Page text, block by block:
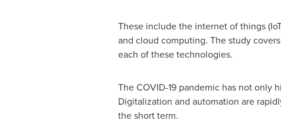
These include the internet of things
and cloud computing. The study
each of these technologies.
The COVID-19 pandemic has not only
Digitalization and automation are
the short term.